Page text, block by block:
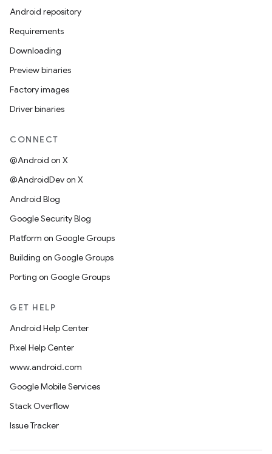
Android repository
Requirements
Downloading
Preview binaries
Factory images
Driver binaries
CONNECT
@Android on X
@AndroidDev on X
Android Blog
Google Security Blog
Platform on Google Groups
Building on Google Groups
Porting on Google Groups
GET HELP
Android Help Center
Pixel Help Center
www.android.com
Google Mobile Services
Stack Overflow
Issue Tracker